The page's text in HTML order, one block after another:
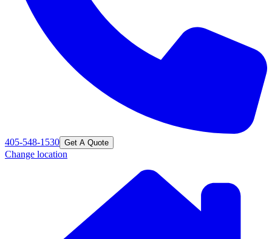
405-548-1530 Get A Quote
Change location